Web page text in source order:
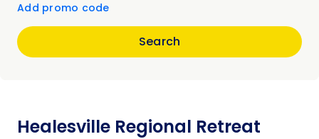
Add promo code
Search
Healesville Regional Retreat